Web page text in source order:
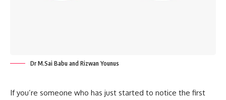
Dr M.Sai Babu and Rizwan Younus
If you’re someone who has just started to notice the first